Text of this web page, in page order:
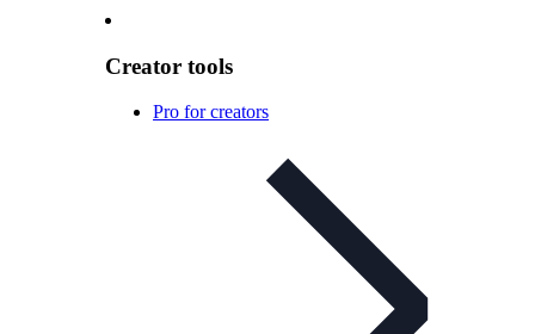
Creator tools
Pro for creators